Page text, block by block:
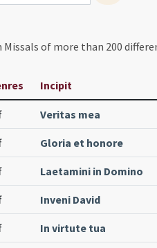
of more than 200
Incipit
Veritas mea
Gloria et honore
Laetamini in Domino
Inveni David
In virtute tua